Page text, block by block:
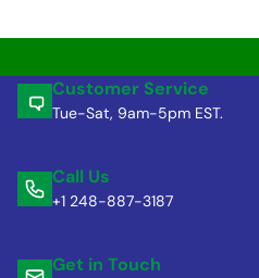
Customer Service
Tue-Sat, 9am-5pm EST.
Call Us
+1 248-887-3187
Get in Touch